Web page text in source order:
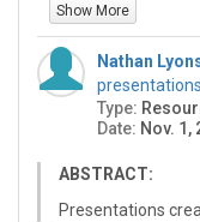
Show More
Nathan
presentations
Type:
Date: Nov. 1,
ABSTRACT:
Presentations